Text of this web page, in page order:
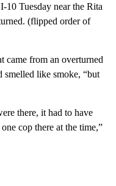
10 Tuesday near the Rita
(flipped order of
came from an overturned
like smoke, “but
there, it had to have
cop there at the time,”